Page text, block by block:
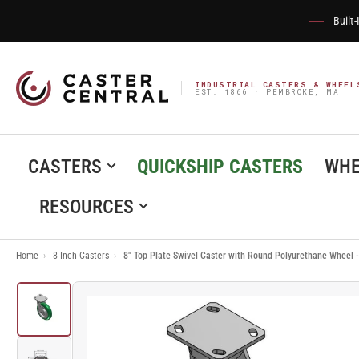
INDUSTRIAL CASTERS &
EST. 1866 · PEMBROKE, MA
CASTERS QUICKSHIP CASTERS
RESOURCES
Home › 8 Inch Casters › 8" Top Plate Swivel Caster with Round Polyurethane Wheel
Load
1
in